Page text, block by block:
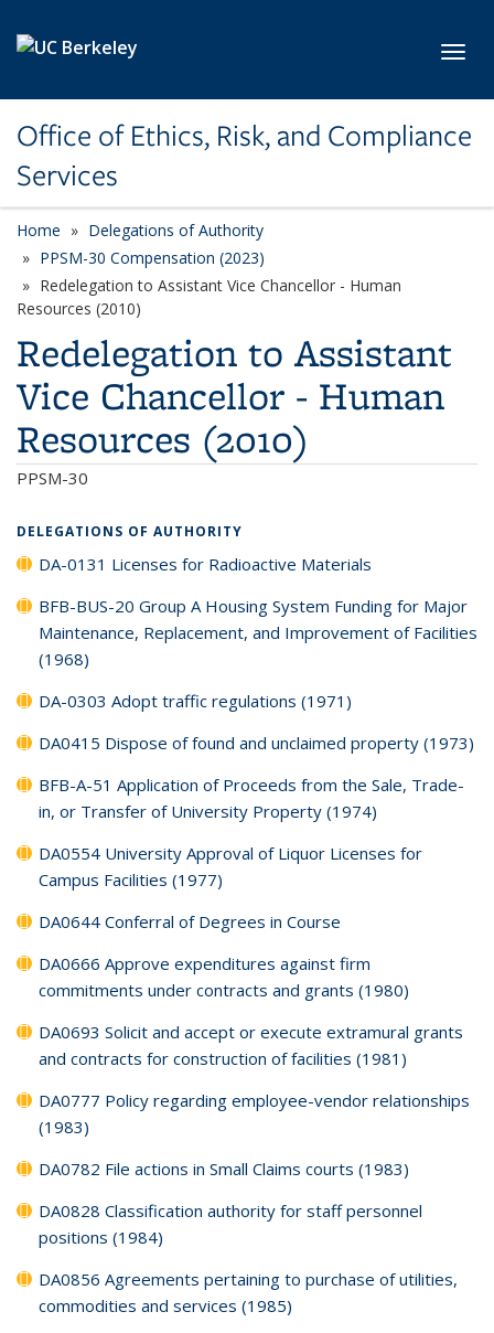
Office of Ethics, Risk, and Compliance
Services
Home
Delegations of Authority
PPSM-30 Compensation (2023)
Redelegation to Assistant Vice Chancellor - Human
Resources (2010)
Redelegation to Assistant
Vice Chancellor - Human
Resources (2010)
PPSM-30
DELEGATIONS OF AUTHORITY
DA-0131 Licenses for Radioactive Materials
BFB-BUS-20 Group A Housing System Funding for Major
Maintenance, Replacement, and Improvement of Facilities
(1968)
DA-0303 Adopt traffic regulations (1971)
DA0415 Dispose of found and unclaimed property (1973)
BFB-A-51 Application of Proceeds from the Sale, Trade-
in, or Transfer of University Property (1974)
DA0554 University Approval of Liquor Licenses for
Campus Facilities (1977)
DA0644 Conferral of Degrees in Course
DA0666 Approve expenditures against firm
commitments under contracts and grants (1980)
DA0693 Solicit and accept or execute extramural grants
and contracts for construction of facilities (1981)
DA0777 Policy regarding employee-vendor relationships
(1983)
DA0782 File actions in Small Claims courts (1983)
DA0828 Classification authority for staff personnel
positions (1984)
DA0856 Agreements pertaining to purchase of utilities,
commodities and services (1985)